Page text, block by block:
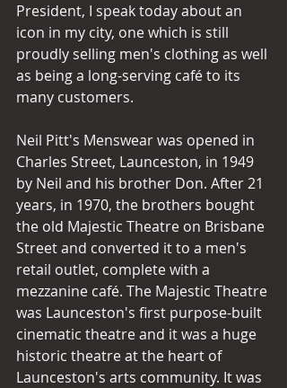
President, I speak today about an
icon in my city, one which is still
proudly selling men's clothing as well
as being a long-serving café to its
many customers.
Neil Pitt's Menswear was opened in
Charles Street, Launceston, in 1949
by Neil and his brother Don. After 21
years, in 1970, the brothers bought
the old Majestic Theatre on Brisbane
Street and converted it to a men's
retail outlet, complete with a
mezzanine café. The Majestic Theatre
was Launceston's first purpose-built
cinematic theatre and it was a huge
historic theatre at the heart of
Launceston's arts community. It was